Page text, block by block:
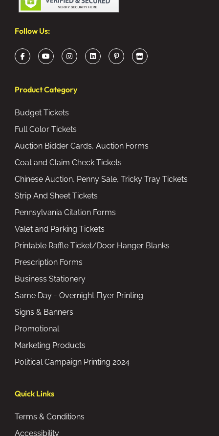
Product Category
Budget Tickets
Full Color Tickets
Auction Bidder Cards, Auction Forms
Coat and Claim Check Tickets
Chinese Auction, Penny Sale, Tricky Tray Tickets
Strip And Sheet Tickets
Pennsylvania Citation Forms
Valet and Parking Tickets
Printable Raffle Ticket/Door Hanger Blanks
Prescription Forms
Business Stationery
Same Day - Overnight Flyer Printing
Signs & Banners
Promotional
Marketing Products
Political Campaign Printing 2024
Quick Links
Terms & Conditions
Accessibility
Follow Us: